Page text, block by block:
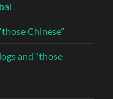
Chinese”
and “those